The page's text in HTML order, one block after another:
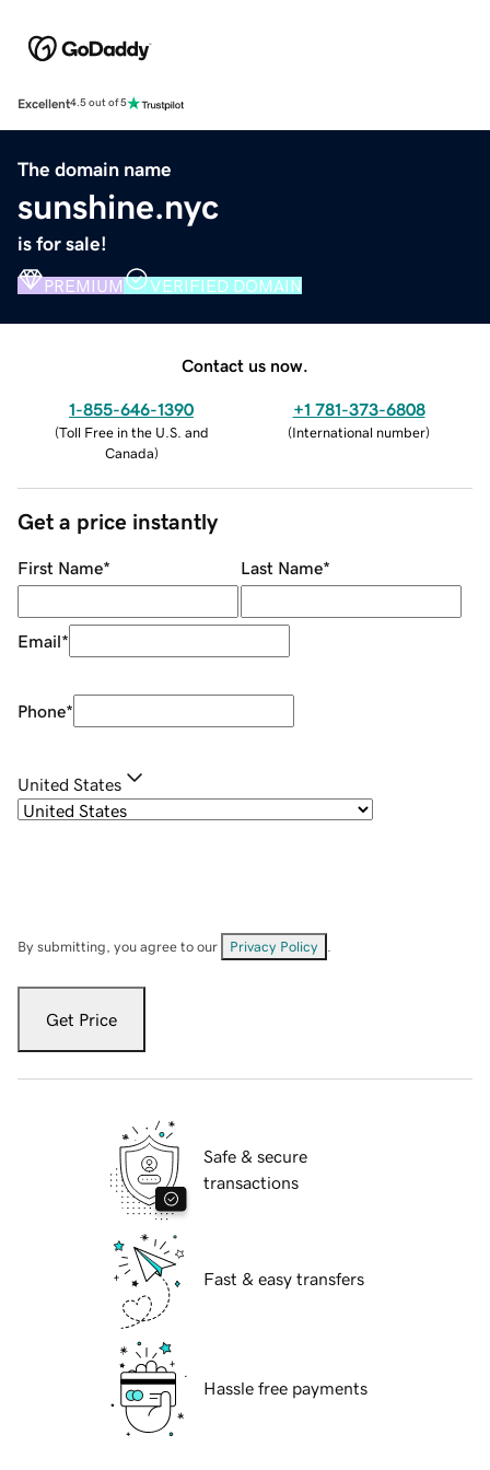
Excellent4.5 out of 5
The domain name
sunshine.nyc
is for sale!
PREMIUM VERIFIED DOMAIN
Contact us now.
1-855-646-1390
(Toll Free in the U.S. and
Canada)
+1 781-373-6808
(International number)
Get a price instantly
First Name* Last Name*
Email*
Phone*
United States
By submitting, you agree to our Privacy Policy
Get Price
Safe & secure
transactions
Fast & easy transfers
Hassle free payments